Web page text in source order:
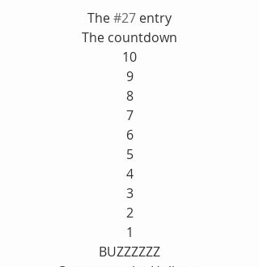
The #27 entry
The countdown
10
9
8
7
6
5
4
3
2
1
BUZZZZZZ